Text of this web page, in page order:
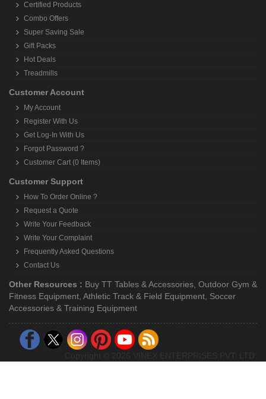
Certified Products
Combo Offers
Super Saving Sale
Gift Packs
Hot Deals
Treadmills
Customer Account
My Account
Register With Us
Get Log-In With Us
Forgot Password ?
Customer Cart (0 Items)
Customer Support
How To Order Online ?
Request a Quote
Write Your Feedback
Write Your Complaint
Frequently Asked Questions
Contact Us
Other Resources : Buy TT Tables & Accessories, Outdoor Gym &
Fitness Equipment, Athletic Track & Field Equipment, Soccer
Accessories & Training Equipment